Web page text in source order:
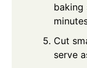
baking
Cut
serve